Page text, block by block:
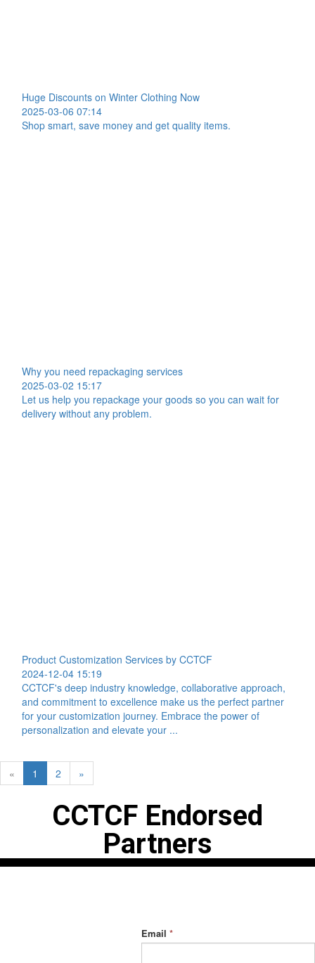
Huge Discounts on Winter Clothing Now
2025-03-06 07:14
Shop smart, save money and get quality items.
Why you need repackaging services
2025-03-02 15:17
Let us help you repackage your goods so you can wait for
delivery without any problem.
Product Customization Services by CCTCF
2024-12-04 15:19
CCTCF's deep industry knowledge, collaborative approach,
and commitment to excellence make us the perfect partner
for your customization journey. Embrace the power of
personalization and elevate your ...
« 1 2 »
CCTCF Endorsed
Partners
Email *